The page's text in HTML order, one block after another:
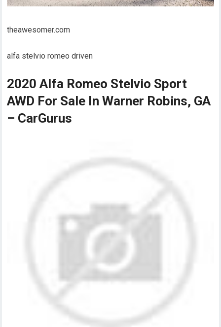
theawesomer.com
alfa stelvio romeo driven
2020 Alfa Romeo Stelvio Sport
AWD For Sale In Warner Robins, GA
– CarGurus